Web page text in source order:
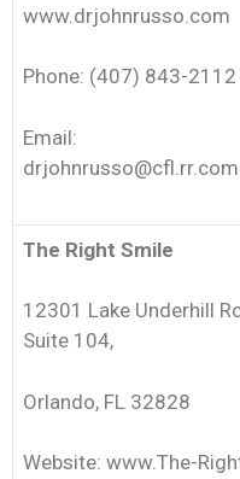
www.drjohnrusso.com
Phone: (407) 843-2112
Email:
drjohnrusso@cfl.rr.com
The Right Smile
12301 Lake Underhill
Suite 104,
Orlando, FL 32828
Website: www.The-